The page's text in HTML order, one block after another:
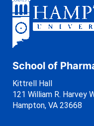
School of
Kittrell Hall
121 William R. Harvey
Hampton, VA 23668